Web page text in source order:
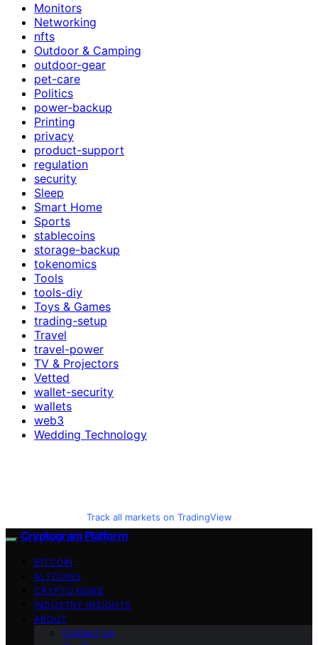
Monitors
Networking
nfts
Outdoor & Camping
outdoor-gear
pet-care
Politics
power-backup
Printing
privacy
product-support
regulation
security
Sleep
Smart Home
Sports
stablecoins
storage-backup
tokenomics
Tools
tools-diy
Toys & Games
trading-setup
Travel
travel-power
TV & Projectors
Vetted
wallet-security
wallets
web3
Wedding Technology
Track all markets on TradingView
Cryptogram Platform
BITCOIN
ALTCOINS
CRYPTO NEWS
INDUSTRY INSIGHTS
ABOUT
Contact Us